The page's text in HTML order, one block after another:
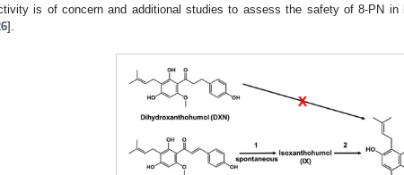
is of concern and additional studies to assess the safety of 8-PN in
].